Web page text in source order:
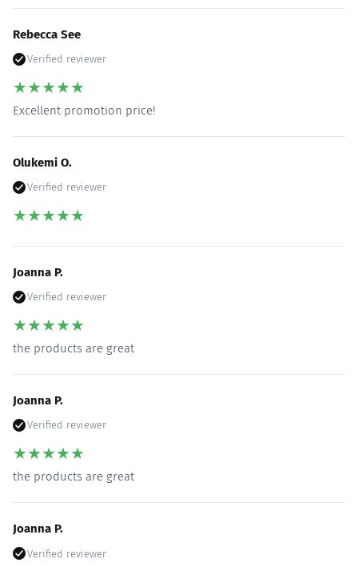
Rebecca See
Verified reviewer
★★★★★
Excellent promotion price!
Olukemi O.
Verified reviewer
★★★★★
Joanna P.
Verified reviewer
★★★★★
the products are great
Joanna P.
Verified reviewer
★★★★★
the products are great
Joanna P.
Verified reviewer